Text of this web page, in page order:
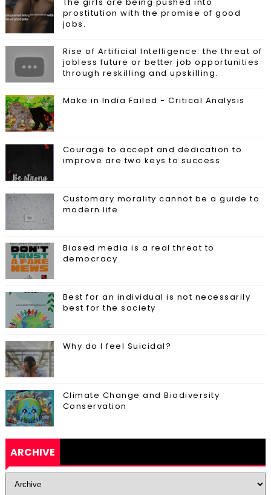
prostitution with the promise of good
jobs.
Rise of Artificial Intelligence: the threat of
jobless future or better job opportunities
through reskilling and upskilling.
Make in India Failed - Critical Analysis
Courage to accept and dedication to
improve are two keys to success
Customary morality cannot be a guide to
modern life
Biased media is a real threat to
democracy
Best for an individual is not necessarily
best for the society
Why do I feel Suicidal?
Climate Change and Biodiversity
Conservation
ARCHIVE